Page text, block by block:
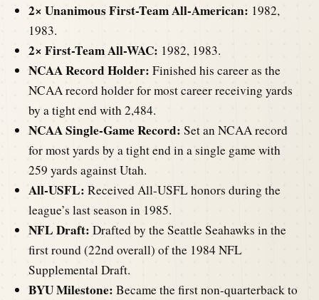
2× Unanimous First-Team All-American: 1982,
1983.
2× First-Team All-WAC: 1982, 1983.
NCAA Record Holder: Finished his career as the
NCAA record holder for most career receiving yards
by a tight end with 2,484.
NCAA Single-Game Record: Set an NCAA record
for most yards by a tight end in a single game with
259 yards against Utah.
All-USFL: Received All-USFL honors during the
league’s last season in 1985.
NFL Draft: Drafted by the Seattle Seahawks in the
first round (22nd overall) of the 1984 NFL
Supplemental Draft.
BYU Milestone: Became the first non-quarterback to